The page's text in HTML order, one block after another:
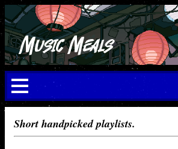
Music Meals
Short handpicked playlists.